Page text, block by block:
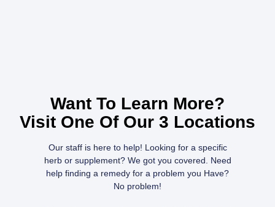
Want To Learn More?
Visit One Of Our 3 Locations
Our staff is here to help! Looking for a specific
herb or supplement? We got you covered. Need
help finding a remedy for a problem you Have?
No problem!